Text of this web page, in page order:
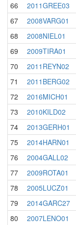
66
2011GREE03
67
2008VARG01
68
2008NIEL01
69
2009TIRA01
70
2011REYN02
71
2011BERG02
72
2016MICH01
73
2010KILD02
74
2013GERH01
75
2014HARN01
76
2004GALL02
77
2009ROTA01
78
2005LUCZ01
79
2014GARC27
80
2007LENO01